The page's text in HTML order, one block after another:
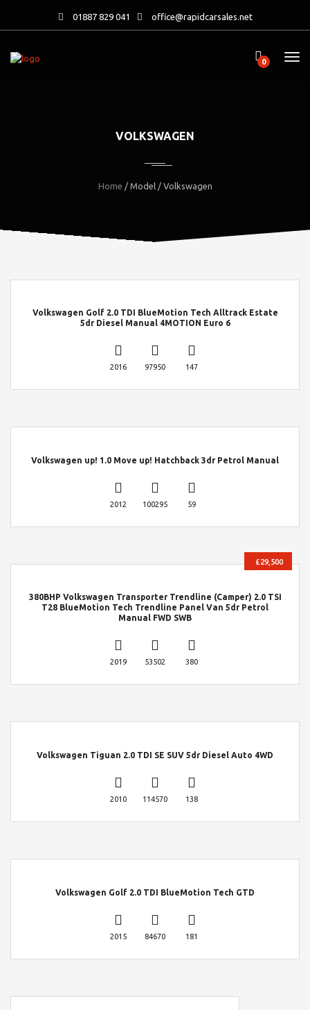
01887 829 041 office@rapidcarsales.net
0
VOLKSWAGEN
Home / Model / Volkswagen
Volkswagen Golf 2.0 TDI BlueMotion Tech Alltrack Estate
5dr Diesel Manual 4MOTION Euro 6
2016 97950 147
Volkswagen up! 1.0 Move up! Hatchback 3dr Petrol Manual
2012 100295 59
£29,500
380BHP Volkswagen Transporter Trendline (Camper) 2.0 TSI
T28 BlueMotion Tech Trendline Panel Van 5dr Petrol
Manual FWD SWB
2019 53502 380
Volkswagen Tiguan 2.0 TDI SE SUV 5dr Diesel Auto 4WD
2010 114570 138
Volkswagen Golf 2.0 TDI BlueMotion Tech GTD
2015 84670 181